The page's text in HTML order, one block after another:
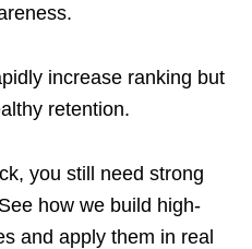
increase ranking but
retention.
you still need strong
how we build high-
and apply them in real